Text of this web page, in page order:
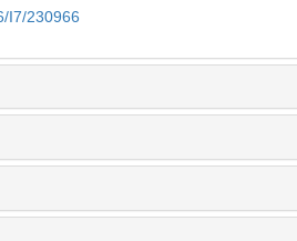
I7/230966